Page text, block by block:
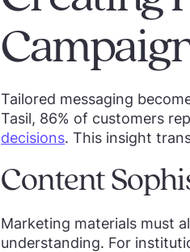
Tailored messaging
Tasil, 86% of customers
decisions. This insight
Content
Marketing materials must
understanding. For